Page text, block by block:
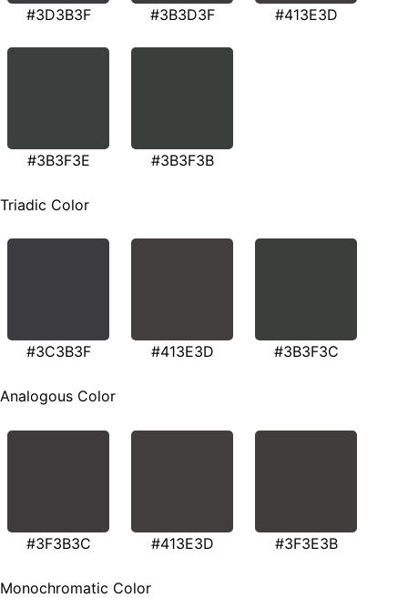
#3D3B3F #3B3D3F #413E3D
#3B3F3E #3B3F3B
Triadic Color
#3C3B3F #413E3D #3B3F3C
Analogous Color
#3F3B3C #413E3D #3F3E3B
Monochromatic Color